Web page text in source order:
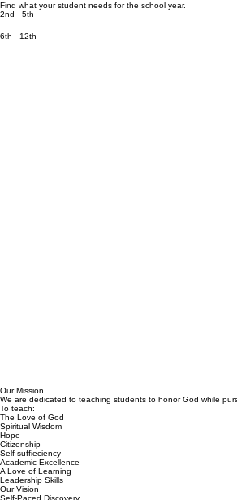
Find what your student needs for the school year.
2nd - 5th
6th - 12th
Our Mission
We are dedicated to teaching students to honor God while
To teach:
The Love of God
Spiritual Wisdom
Hope
Citizenship
Self-suffieciency
Academic Excellence
A Love of Learning
Leadership Skills
Our Vision
Self-Paced Discovery